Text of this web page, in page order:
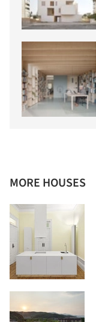
MORE HOUSES